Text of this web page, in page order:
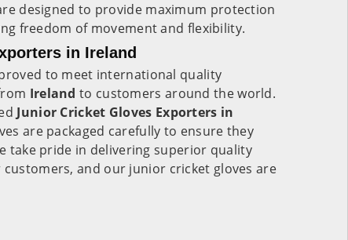
designed to provide maximum protection
freedom of movement and flexibility.
in Ireland
to meet international quality
Ireland to customers around the world.
Junior Cricket Gloves Exporters in
are packaged carefully to ensure they
take pride in delivering superior quality
and our junior cricket gloves are